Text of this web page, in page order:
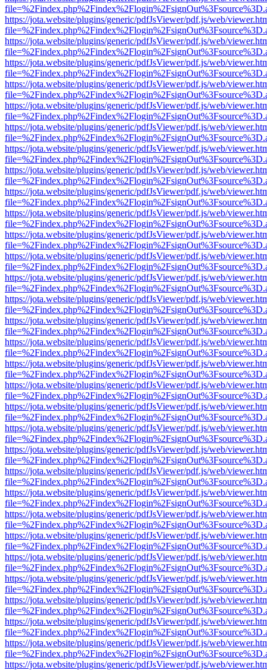
https://jota.website/plugins/generic/pdfJsViewer/pdf.js/web/
https://jota.website/plugins/generic/pdfJsViewer/pdf.js/web/
https://jota.website/plugins/generic/pdfJsViewer/pdf.js/web/
https://jota.website/plugins/generic/pdfJsViewer/pdf.js/web/
https://jota.website/plugins/generic/pdfJsViewer/pdf.js/web/
https://jota.website/plugins/generic/pdfJsViewer/pdf.js/web/
https://jota.website/plugins/generic/pdfJsViewer/pdf.js/web/
https://jota.website/plugins/generic/pdfJsViewer/pdf.js/web/
https://jota.website/plugins/generic/pdfJsViewer/pdf.js/web/
https://jota.website/plugins/generic/pdfJsViewer/pdf.js/web/
https://jota.website/plugins/generic/pdfJsViewer/pdf.js/web/
https://jota.website/plugins/generic/pdfJsViewer/pdf.js/web/
https://jota.website/plugins/generic/pdfJsViewer/pdf.js/web/
https://jota.website/plugins/generic/pdfJsViewer/pdf.js/web/
https://jota.website/plugins/generic/pdfJsViewer/pdf.js/web/
https://jota.website/plugins/generic/pdfJsViewer/pdf.js/web/
https://jota.website/plugins/generic/pdfJsViewer/pdf.js/web/
https://jota.website/plugins/generic/pdfJsViewer/pdf.js/web/
https://jota.website/plugins/generic/pdfJsViewer/pdf.js/web/
https://jota.website/plugins/generic/pdfJsViewer/pdf.js/web/
https://jota.website/plugins/generic/pdfJsViewer/pdf.js/web/
https://jota.website/plugins/generic/pdfJsViewer/pdf.js/web/
https://jota.website/plugins/generic/pdfJsViewer/pdf.js/web/
https://jota.website/plugins/generic/pdfJsViewer/pdf.js/web/
https://jota.website/plugins/generic/pdfJsViewer/pdf.js/web/
https://jota.website/plugins/generic/pdfJsViewer/pdf.js/web/
https://jota.website/plugins/generic/pdfJsViewer/pdf.js/web/
https://jota.website/plugins/generic/pdfJsViewer/pdf.js/web/
https://jota.website/plugins/generic/pdfJsViewer/pdf.js/web/
https://jota.website/plugins/generic/pdfJsViewer/pdf.js/web/
https://jota.website/plugins/generic/pdfJsViewer/pdf.js/web/